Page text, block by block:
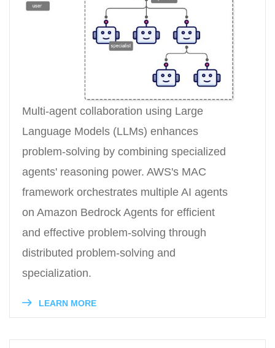
Multi-agent collaboration using Large
Language Models (LLMs) enhances
problem-solving by combining specialized
agents' reasoning power. AWS's MAC
framework orchestrates multiple AI agents
on Amazon Bedrock Agents for efficient
and effective problem-solving through
distributed problem-solving and
specialization.
LEARN MORE